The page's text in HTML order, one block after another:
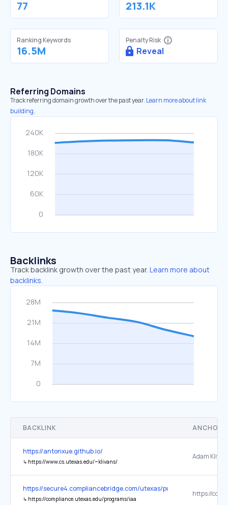
77 213.1K
Ranking Keywords
16.5M
Penalty Risk
Reveal
Referring Domains
Track referring domain growth over the past year. Learn more about link
building.
Backlinks
Track backlink growth over the past year. Learn more about
backlinks.
BACKLINK ANCHOR
https://antonxue.github.io/
↳ https://www.cs.utexas.edu/~klivans/
Adam
https://secure4.compliancebridge.com/utexas/public/
↳ https://compliance.utexas.edu/programs/iaa